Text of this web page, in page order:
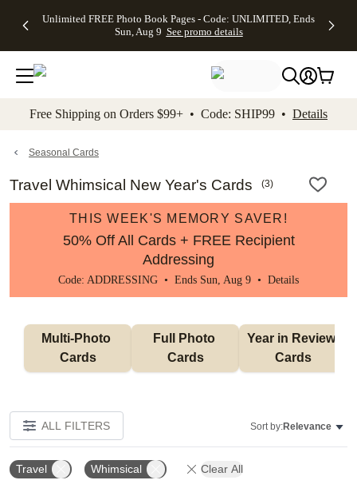
to main content Skip to footer Accessibility
Unlimited FREE Photo Book Pages - Code: UNLIMITED, Ends
Sun, Aug 9 See promo details
Off Almost
- No code
needed,
Ends Sun,
details
Cards + FREE
Addressing -
Code:
ADDRESSING,
details
Photo
FREE
Shipping -
Code:
Aug 9
details
Shipping
Orders
$99+ -
Code:
promo
All
Free Shipping on Orders $99+ • Code: SHIP99 • Details
Seasonal Cards
Travel Whimsical New Year's Cards (3)
THIS WEEK'S MEMORY SAVER!
50% Off All Cards + FREE Recipient
Addressing
Code: ADDRESSING • Ends Sun, Aug 9 • Details
Multi-Photo
Cards
Full Photo
Cards
Year in Review
Cards
ALL FILTERS Sort by:Relevance
Travel Whimsical Clear All